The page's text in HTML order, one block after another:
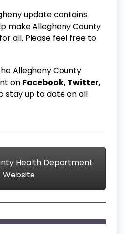
update contains
make Allegheny County
all. Please feel free to
Allegheny County
on Facebook, Twitter,
stay up to date on all
Health Department
Website